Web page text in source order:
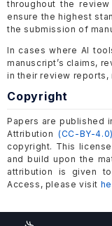
throughout the
ensure the highest
the submission of
In cases where AI
manuscript’s claims,
in their review reports,
Copyright
Papers are published
Attribution(CC-BY-4.0)
copyright. This
and build upon the
attribution is given
Access, please visit